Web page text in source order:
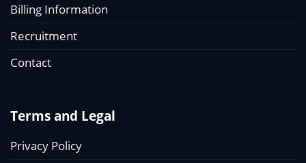
Billing Information
Recruitment
Contact
Terms and Legal
Privacy Policy